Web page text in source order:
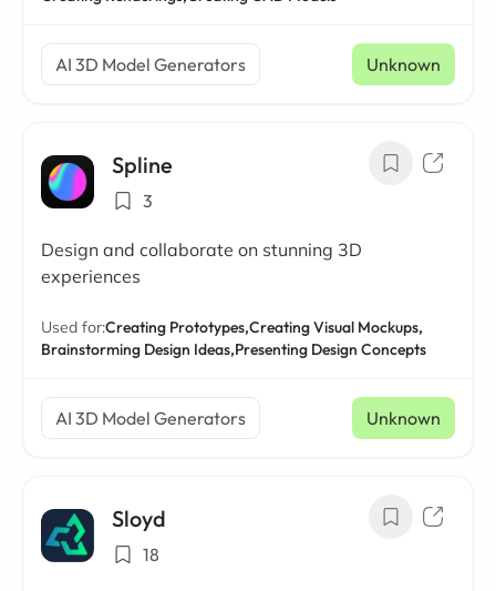
AI 3D Model Generators Unknown
Spline
3
Design and collaborate on stunning 3D
experiences
Used for:Creating Prototypes,Creating Visual Mockups,
Brainstorming Design Ideas,Presenting Design Concepts
AI 3D Model Generators Unknown
Sloyd
18